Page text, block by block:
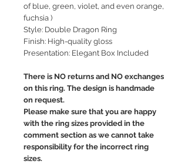
of blue, green, violet, and even orange,
fuchsia )
Style: Double Dragon Ring
Finish: High-quality gloss
Presentation: Elegant Box Included
There is NO returns and NO exchanges
on this ring. The design is handmade
on request.
Please make sure that you are happy
with the ring sizes provided in the
comment section as we cannot take
responsibility for the incorrect ring
sizes.